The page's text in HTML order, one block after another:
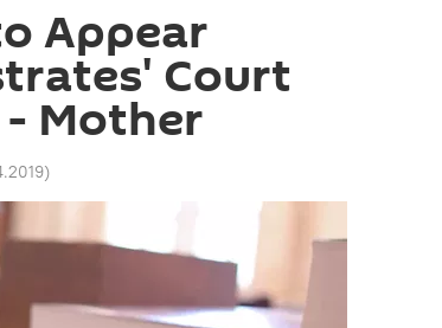
Appear
Court
Mother
)